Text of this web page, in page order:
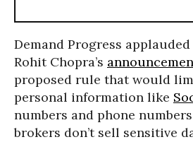
Demand Progress
Rohit Chopra’s
proposed rule that would
personal information like
numbers and phone
brokers don’t sell sensitive